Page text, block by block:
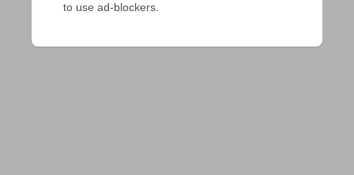
to use ad-blockers.